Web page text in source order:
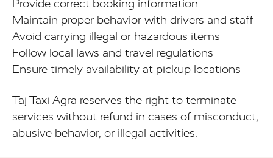
Provide correct booking information
Maintain proper behavior with drivers and staff
Avoid carrying illegal or hazardous items
Follow local laws and travel regulations
Ensure timely availability at pickup locations
Taj Taxi Agra reserves the right to terminate
services without refund in cases of misconduct,
abusive behavior, or illegal activities.